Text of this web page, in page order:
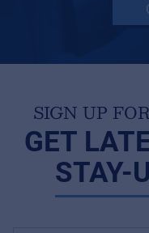
SIGN UP
GET
STAY-